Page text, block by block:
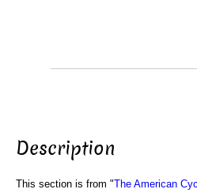
Description
This section is from "The American